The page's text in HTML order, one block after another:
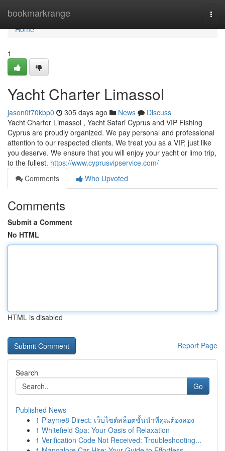
bookmarkrange
Home
Home
1
Yacht Charter Limassol
jason0t70kbp0 305 days ago News
Discuss
Yacht Charter Limassol , Yacht Safari Cyprus and VIP Fishing
Cyprus are proudly organized. We pay personal and professional
attention to our respected clients. We treat you as a VIP, just like
you deserve. We ensure that you will enjoy your yacht or limo trip,
to the fullest. https://www.cyprusvipservice.com/
Comments
Who Upvoted
Comments
Submit a Comment
No HTML
HTML is disabled
Report Page
Search
Go
Published News
1 Playme8 Direct: เว็บไซต์สล็อตชั้นนำที่คุณต้องลอง
1 Whitefield Spa: Your Oasis of Relaxation
1 Verification Code Not Received: Troubleshooting...